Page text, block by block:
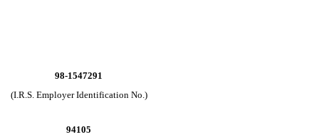
98-1547291
(I.R.S. Employer Identification No.)
94105